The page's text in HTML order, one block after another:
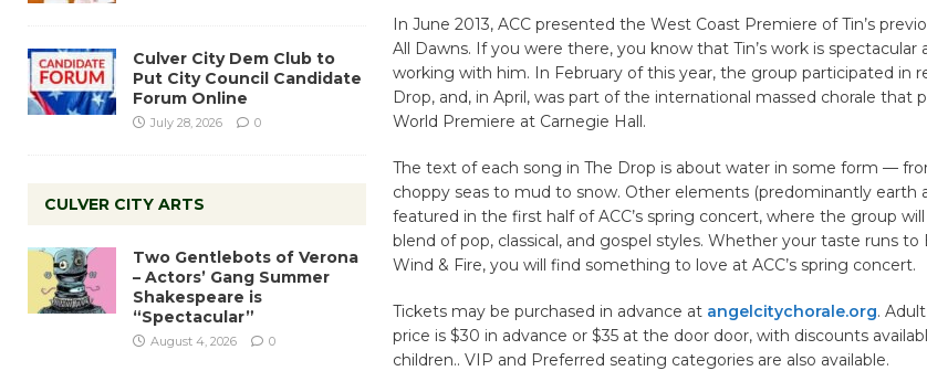
In June 2013, ACC presented the West Coast Premiere of Tin’s
All Dawns. If you were there, you know that Tin’s work is spectacular
working with him. In February of this year, the group participated in
Drop, and, in April, was part of the international massed chorale that
World Premiere at Carnegie Hall.
The text of each song in The Drop is about water in some form —
choppy seas to mud to snow. Other elements (predominantly earth
featured in the first half of ACC’s spring concert, where the group
blend of pop, classical, and gospel styles. Whether your taste runs to
Wind & Fire, you will find something to love at ACC’s spring concert.
Tickets may be purchased in advance atangelcitychorale.org.
price is $30 in advance or $35 at the door door, with discounts
children.. VIP and Preferred seating categories are also available.
Culver City Dem Club to
Put City Council Candidate
Forum Online
July 28, 2026 0
CULVER CITY ARTS
Two Gentlebots of Verona
– Actors’ Gang Summer
Shakespeare is
“Spectacular”
August 4, 2026 0